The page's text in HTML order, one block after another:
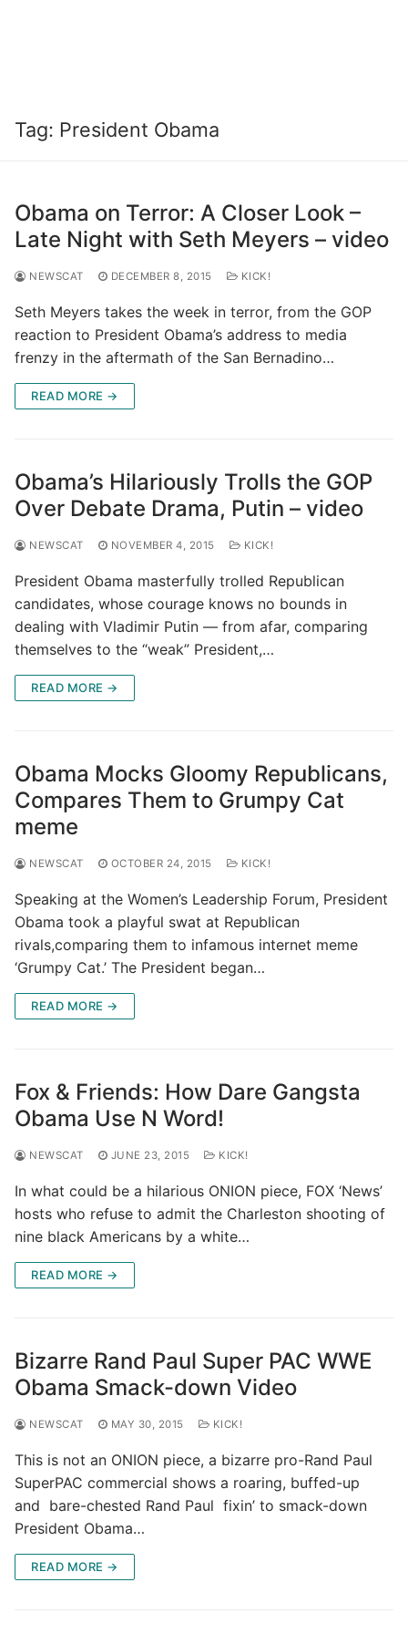
Tag: President Obama
Obama on Terror: A Closer Look –
Late Night with Seth Meyers – video
NEWSCAT DECEMBER 8, 2015 KICK!
Seth Meyers takes the week in terror, from the GOP
reaction to President Obama’s address to media
frenzy in the aftermath of the San Bernadino…
READ MORE →
Obama’s Hilariously Trolls the GOP
Over Debate Drama, Putin – video
NEWSCAT NOVEMBER 4, 2015 KICK!
President Obama masterfully trolled Republican
candidates, whose courage knows no bounds in
dealing with Vladimir Putin — from afar, comparing
themselves to the “weak” President,…
READ MORE →
Obama Mocks Gloomy Republicans,
Compares Them to Grumpy Cat
meme
NEWSCAT OCTOBER 24, 2015 KICK!
Speaking at the Women’s Leadership Forum, President
Obama took a playful swat at Republican
rivals,comparing them to infamous internet meme
‘Grumpy Cat.’ The President began…
READ MORE →
Fox & Friends: How Dare Gangsta
Obama Use N Word!
NEWSCAT JUNE 23, 2015 KICK!
In what could be a hilarious ONION piece, FOX ‘News’
hosts who refuse to admit the Charleston shooting of
nine black Americans by a white…
READ MORE →
Bizarre Rand Paul Super PAC WWE
Obama Smack-down Video
NEWSCAT MAY 30, 2015 KICK!
This is not an ONION piece, a bizarre pro-Rand Paul
SuperPAC commercial shows a roaring, buffed-up
and bare-chested Rand Paul fixin’ to smack-down
President Obama…
READ MORE →